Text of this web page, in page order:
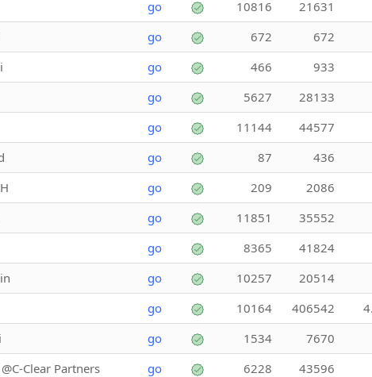
go 10816 21631
go 672 672
go 466 933
go 5627 28133
go 11144 44577
go 87 436
go 209 2086
go 11851 35552
go 8365 41824
go 10257 20514
go 10164 406542
go 1534 7670
Clear Partners go 6228 43596